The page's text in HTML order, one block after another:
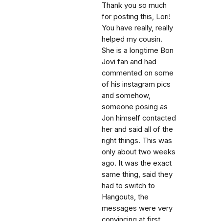
Thank you so much
for posting this, Lori!
You have really, really
helped my cousin.
She is a longtime Bon
Jovi fan and had
commented on some
of his instagram pics
and somehow,
someone posing as
Jon himself contacted
her and said all of the
right things. This was
only about two weeks
ago. It was the exact
same thing, said they
had to switch to
Hangouts, the
messages were very